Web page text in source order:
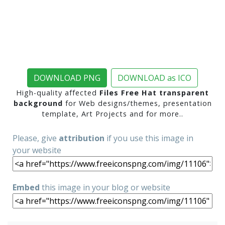
DOWNLOAD PNG DOWNLOAD as ICO
High-quality affected Files Free Hat transparent
background for Web designs/themes, presentation
template, Art Projects and for more..
Please, give attribution if you use this image in
your website
Embed this image in your blog or website